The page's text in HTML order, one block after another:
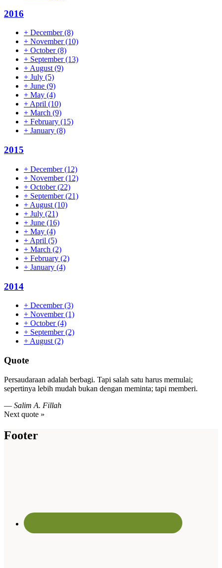
2016
+ December(8)
+ November(10)
+ October(8)
+ September(13)
+August(9)
+ July (5)
+ June (9)
+ May (4)
+April (10)
+ March (9)
+ February (15)
+ January (8)
2015
+ December(12)
+ November(12)
+ October(22)
+ September(21)
+ August (10)
+ July (21)
+ June (16)
+ May (4)
+ April (5)
+ March (2)
+ February (2)
+ January (4)
2014
+ December(3)
+ November(1)
+ October(4)
+ September(2)
+ August (2)
Quote
Persaudaraan adalah berbagi. Tapi salah satu harus memulai;
sepertinya lebih mudah bukan dengan meminta; tapi memberi.
— Salim A. Fillah
Next quote »
Footer